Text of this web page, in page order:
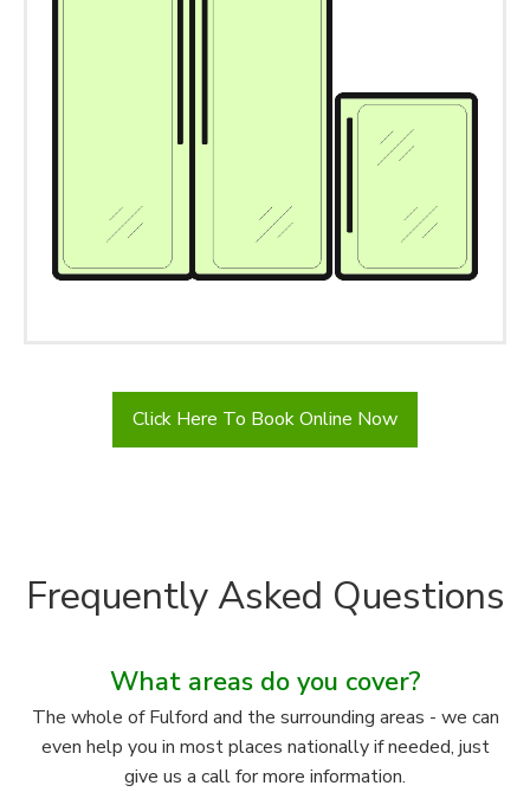
Click Here To Book Online Now
Frequently Asked Questions
What areas do you cover?
The whole of Fulford and the surrounding areas - we can
even help you in most places nationally if needed, just
give us a call for more information.